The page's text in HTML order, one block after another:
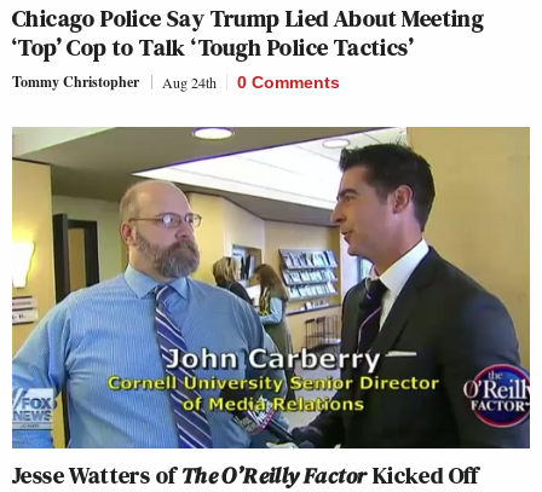
Chicago Police Say Trump Lied About Meeting
‘Top’ Cop to Talk ‘Tough Police Tactics’
Tommy Christopher Aug 24th 0 Comments
Jesse Watters ofThe O’Reilly FactorKicked Off